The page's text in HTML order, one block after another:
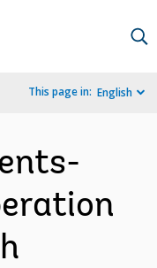
This page in: English